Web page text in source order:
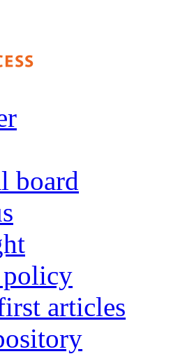
board
articles